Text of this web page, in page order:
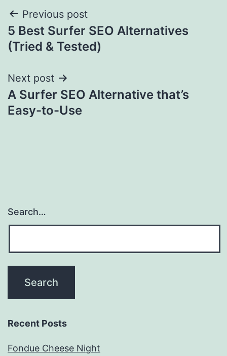
Post
navigation
Previous post
5 Best Surfer SEO Alternatives
(Tried & Tested)
Next post
A Surfer SEO Alternative that’s
Easy-to-Use
Search…
Recent Posts
Fondue Cheese Night